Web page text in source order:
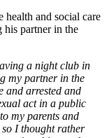
and social care
his partner in the
a night club in
my partner in the
and arrested and
act in a public
my parents and
I thought rather